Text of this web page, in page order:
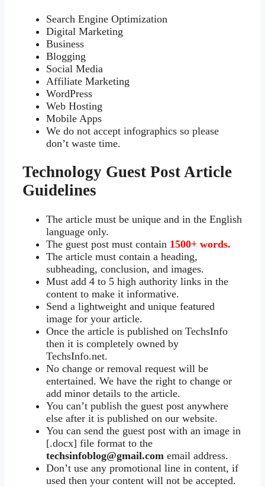
Search Engine Optimization
Digital Marketing
Business
Blogging
Social Media
Affiliate Marketing
WordPress
Web Hosting
Mobile Apps
We do not accept infographics so please
don’t waste time.
Technology Guest Post Article
Guidelines
The article must be unique and in the English
language only.
The guest post must contain 1500+ words.
The article must contain a heading,
subheading, conclusion, and images.
Must add 4 to 5 high authority links in the
content to make it informative.
Send a lightweight and unique featured
image for your article.
Once the article is published on TechsInfo
then it is completely owned by
TechsInfo.net.
No change or removal request will be
entertained. We have the right to change or
add minor details to the article.
You can’t publish the guest post anywhere
else after it is published on our website.
You can send the guest post with an image in
[.docx] file format to the
techsinfoblog@gmail.com email address.
Don’t use any promotional line in content, if
used then your content will not be accepted.